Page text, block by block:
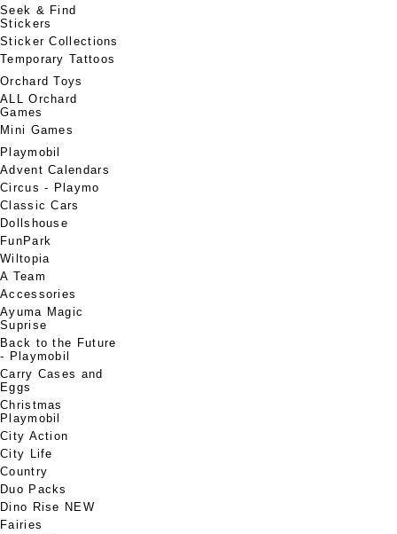
Seek & Find
Stickers
Sticker Collections
Temporary Tattoos
Orchard Toys
ALL Orchard
Games
Mini Games
Playmobil
Advent Calendars
Circus - Playmo
Classic Cars
Dollshouse
FunPark
Wiltopia
A Team
Accessories
Ayuma Magic
Suprise
Back to the Future
- Playmobil
Carry Cases and
Eggs
Christmas
Playmobil
City Action
City Life
Country
Duo Packs
Dino Rise NEW
Fairies